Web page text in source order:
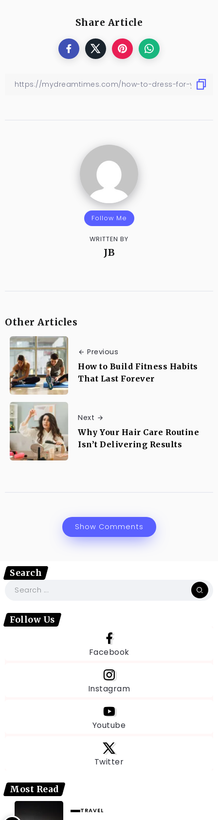
Share Article
Follow Me
WRITTEN BY
JB
Other Articles
Previous
How to Build Fitness Habits
That Last Forever
Next
Why Your Hair Care Routine
Isn’t Delivering Results
Show Comments
Search
Follow Us
Facebook
Instagram
Youtube
Twitter
Most Read
TRAVEL